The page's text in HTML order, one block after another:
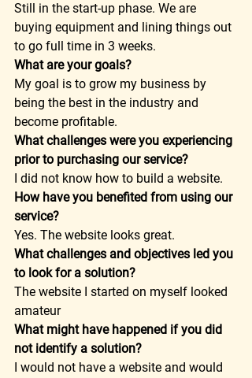
Still in the start-up phase. We are
buying equipment and lining things out
to go full time in 3 weeks.
What are your goals?
My goal is to grow my business by
being the best in the industry and
become profitable.
What challenges were you experiencing
prior to purchasing our service?
I did not know how to build a website.
How have you benefited from using our
service?
Yes. The website looks great.
What challenges and objectives led you
to look for a solution?
The website I started on myself looked
amateur
What might have happened if you did
not identify a solution?
I would not have a website and would